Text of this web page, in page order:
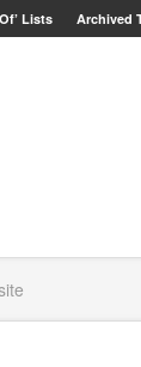
Lists Archived